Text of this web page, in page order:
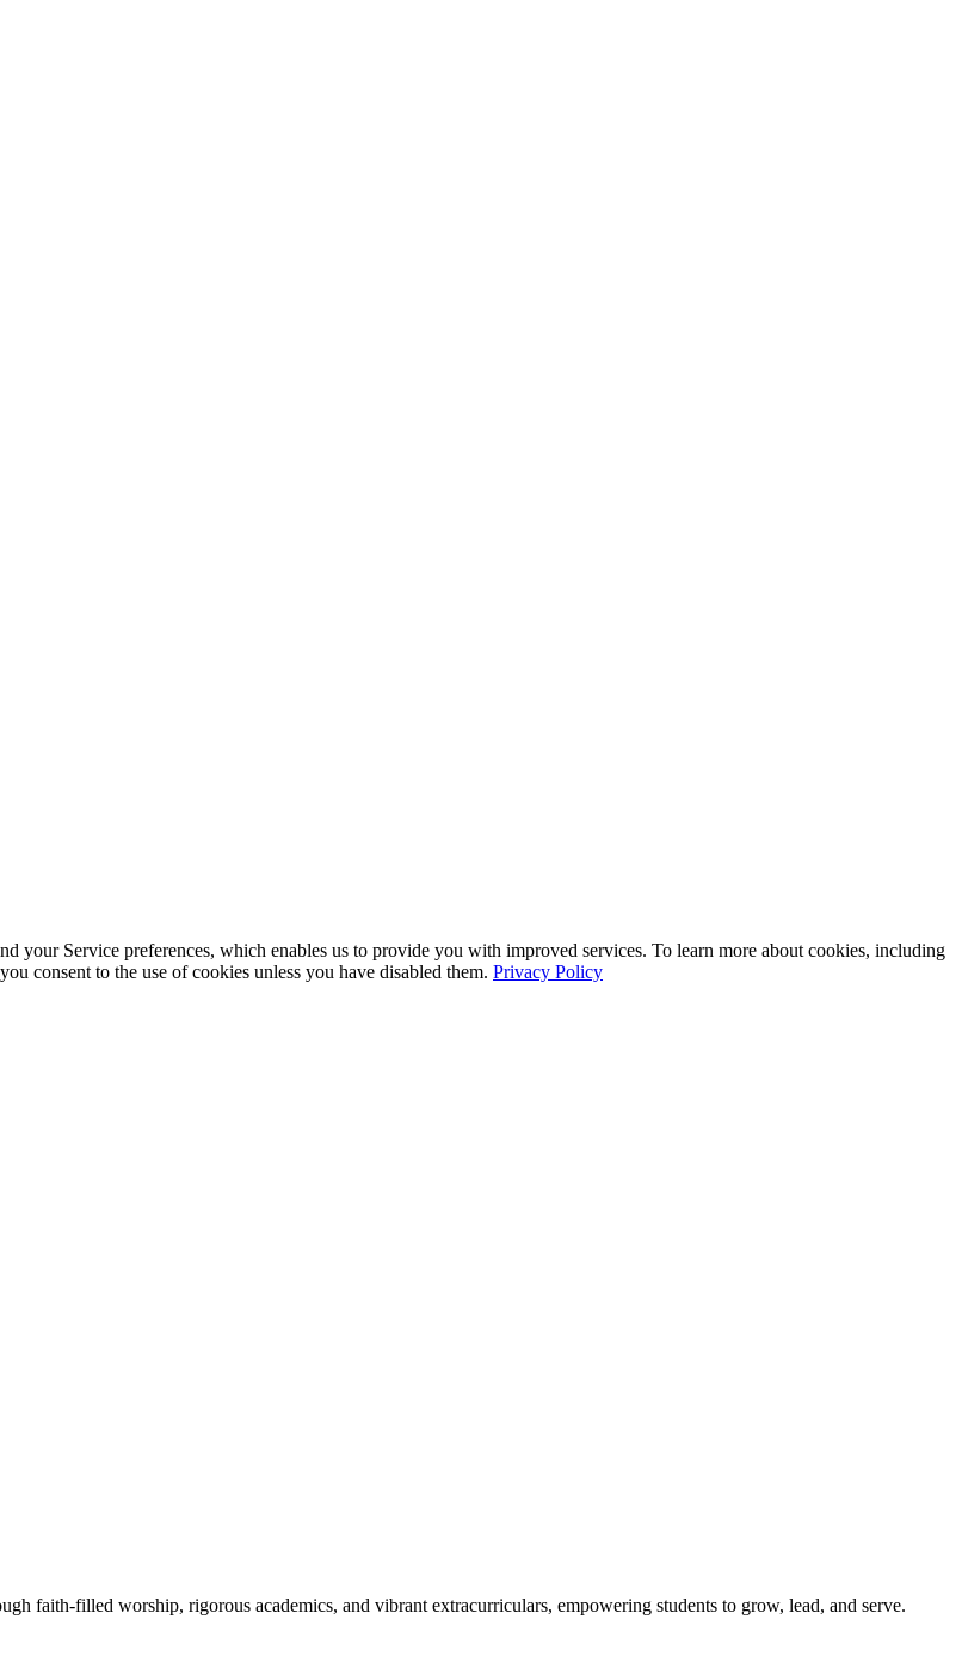
your Service preferences, which enables us to provide you with improved services. To learn more about cookies, including
consent to the use of cookies unless you have disabled them. Privacy Policy
faith-filled worship, rigorous academics, and vibrant extracurriculars, empowering students to grow, lead, and serve.